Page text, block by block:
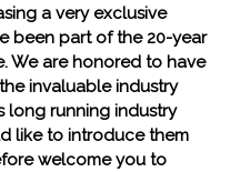
a very exclusive
been part of the 20-year
We are honored to have
invaluable industry
long running industry
like to introduce them
welcome you to